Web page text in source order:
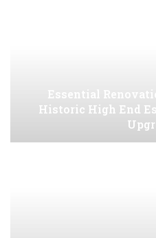
Essential
Historic High End